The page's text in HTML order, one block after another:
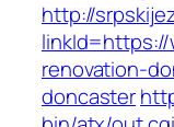
http://
renovation-
doncaster